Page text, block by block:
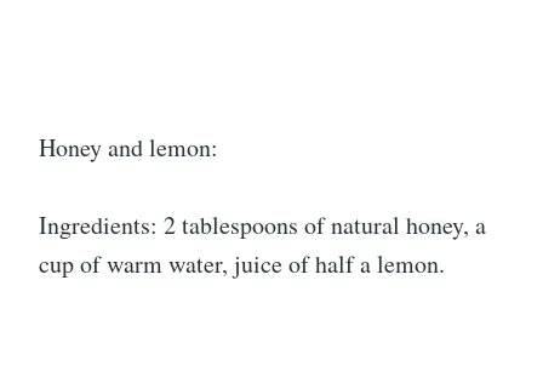
Honey and lemon:
Ingredients: 2 tablespoons of natural honey, a
cup of warm water, juice of half a lemon.